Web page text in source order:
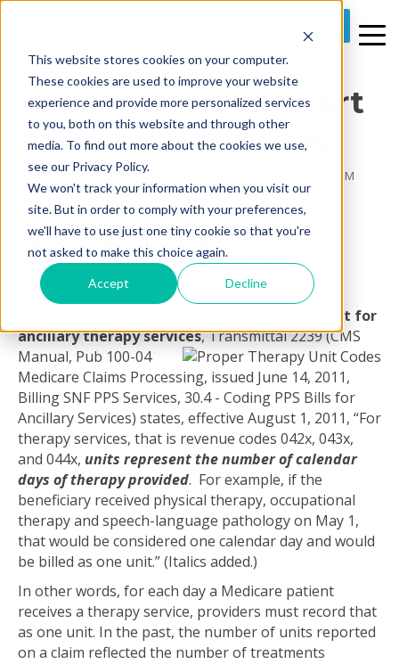
This website stores cookies on your computer.
These cookies are used to improve your website
experience and provide more personalized services
to you, both on this website and through other
media. To find out more about the cookies we use,
see our Privacy Policy.
We won't track your information when you visit our
site. But in order to comply with your preferences,
we'll have to use just one tiny cookie so that you're
not asked to make this choice again.
Accept Decline
2 MIN READ
Getting Paid For Part
A Therapy Services
ByPrime Care Tech Marketing on Tue, Nov 15, 2011 @ 06:19 PM
BILLING MEDICARE PART A FOR
ANCILLARY THERAPY SERVICES -
A CHANGE IN WHAT UNITS
REPRESENT
Focusing on Medicare’s coverage and payment for
ancillary therapy services,Transmittal 2239 (CMS
Manual, Pub 100-04
Medicare Claims Processing, issued June 14, 2011,
Billing SNF PPS Services, 30.4 - Coding PPS Bills for
Ancillary Services) states, effective August 1, 2011, “For
therapy services, that is revenue codes 042x, 043x,
and 044x, units represent the number of calendar
days of therapy provided. For example, if the
beneficiary received physical therapy, occupational
therapy and speech-language pathology on May 1,
that would be considered one calendar day and would
be billed as one unit.” (Italics added.)
In other words, for each day a Medicare patient
receives a therapy service, providers must record that
as one unit. In the past, the number of units reported
on a claim reflected the number of treatments